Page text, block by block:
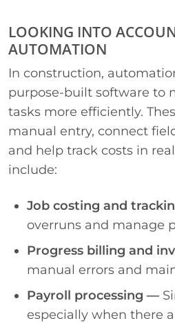
LOOKING INTO
AUTOMATION
In construction,
purpose-built software to
tasks more efficiently.
manual entry, connect
and help track costs in
include:
Job costing and
overruns and manage
Progress billing and
manual errors and
Payroll processing —
especially when there